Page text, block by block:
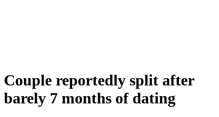
Couple reportedly split after
barely 7 months of dating